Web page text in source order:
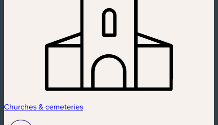
Churches & cemeteries